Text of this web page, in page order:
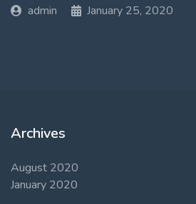
admin
January 25, 2020
Archives
August 2020
January 2020